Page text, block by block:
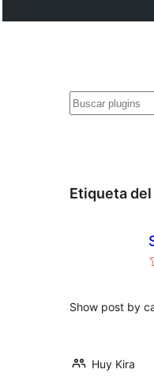
Buscar
Etiqueta
Show post by
Huy Kira